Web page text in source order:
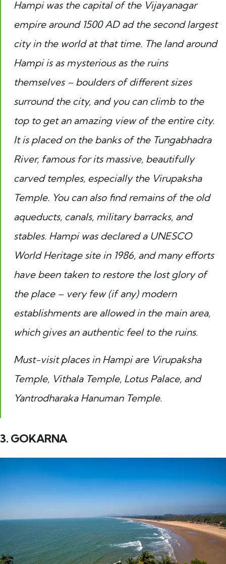
Hampi was the capital of the Vijayanagar
empire around 1500 AD ad the second largest
city in the world at that time. The land around
Hampi is as mysterious as the ruins
themselves – boulders of different sizes
surround the city, and you can climb to the
top to get an amazing view of the entire city.
It is placed on the banks of the Tungabhadra
River, famous for its massive, beautifully
carved temples, especially the Virupaksha
Temple. You can also find remains of the old
aqueducts, canals, military barracks, and
stables. Hampi was declared a UNESCO
World Heritage site in 1986, and many efforts
have been taken to restore the lost glory of
the place – very few (if any) modern
establishments are allowed in the main area,
which gives an authentic feel to the ruins.
Must-visit places in Hampi are Virupaksha
Temple, Vithala Temple, Lotus Palace, and
Yantrodharaka Hanuman Temple.
3. GOKARNA